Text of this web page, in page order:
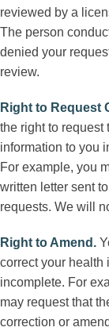
reviewed by a
The person
denied your
review.
Right to Request
the right to request
information to you
For example, you
written letter sent
requests. We will
Right to Amend .
correct your health
incomplete. For
may request that
correction or